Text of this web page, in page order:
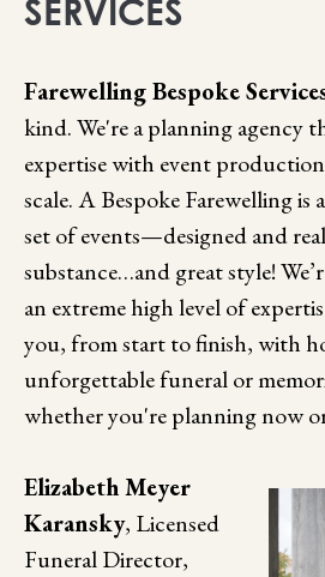
SERVICES
Farewelling Bespoke
kind. We're a planning agency
expertise with event
scale. A Bespoke Farewelling
set of events—designed and
substance…and great style!
an extreme high level of
you, from start to finish, with
unforgettable funeral or
whether you're planning now
Elizabeth Meyer
Karansky, Licensed
Funeral Director,